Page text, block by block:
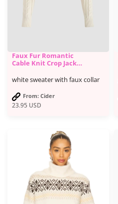
23.95 USD
Faux Fur Romantic
Cable Knit Crop Jacket
white sweater with faux collar
From: Cider